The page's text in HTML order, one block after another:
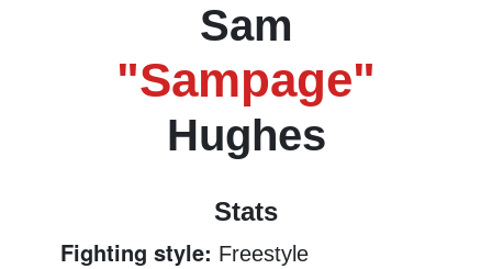
Sam
"Sampage"
Hughes
Stats
Fighting style: Freestyle